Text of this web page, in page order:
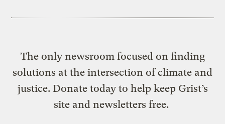
The only newsroom focused on finding
solutions at the intersection of climate and
justice. Donate today to help keep Grist’s
site and newsletters free.